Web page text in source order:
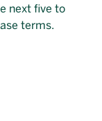
next five to
terms.